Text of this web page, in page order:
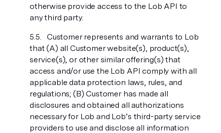
otherwise provide access to the Lob API to
any third party.
Customer represents and warrants to Lob
that (A) all Customer website(s), product(s),
service(s), or other similar offering(s) that
access and/or use the Lob API comply with all
applicable data protection laws, rules, and
regulations; (B) Customer has made all
disclosures and obtained all authorizations
necessary for Lob and Lob’s third-party service
providers to use and disclose all information